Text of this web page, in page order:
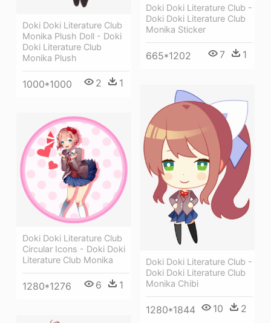
Doki Doki Literature Club -
Doki Doki Literature Club
Monika Sticker
665*1202 7 1
Doki Doki Literature Club
Monika Plush Doll - Doki
Doki Literature Club
Monika Plush
1000*1000 2 1
Doki Doki Literature Club -
Doki Doki Literature Club
Monika Chibi
1280*1844 10 2
Doki Doki Literature Club
Circular Icons - Doki Doki
Literature Club Monika
1280*1276 6 1